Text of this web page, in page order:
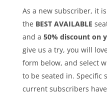
As a new subscriber, it
the BEST AVAILABLE
and a 50% discount on
give us a try, you will
form below, and select
to be seated in. Specific
current subscribers